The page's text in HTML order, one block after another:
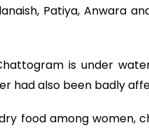
Patiya, Anwara
is under
had also been badly
food among women,